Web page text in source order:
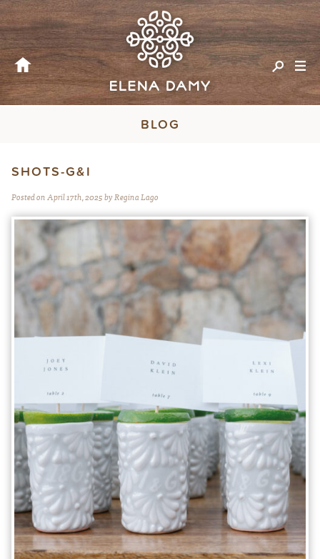
BLOG
SHOTS-G&I
Posted on April 17th, 2025 by Regina Lago